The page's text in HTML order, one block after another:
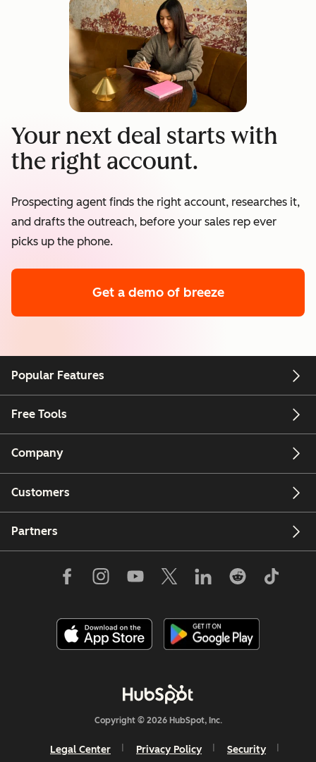
Your next deal starts with
the right account.
Prospecting agent finds the right account, researches it,
and drafts the outreach, before your sales rep ever
picks up the phone.
Get a demo of breeze
Popular Features
Free Tools
Company
Customers
Partners
Copyright © 2026 HubSpot, Inc.
Legal Center Privacy Policy Security